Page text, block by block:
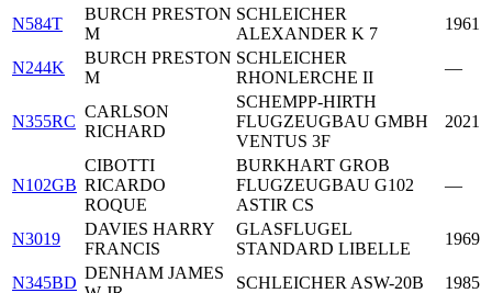
N584T
BURCH PRESTON
M
SCHLEICHER
ALEXANDER K 7
1961
N244K
BURCH PRESTON
M
SCHLEICHER
RHONLERCHE II
—
N355RC
CARLSON
RICHARD
SCHEMPP-HIRTH
FLUGZEUGBAU GMBH
VENTUS 3F
2021
N102GB
CIBOTTI
RICARDO
ROQUE
BURKHART GROB
FLUGZEUGBAU G102
ASTIR CS
—
N3019
DAVIES HARRY
FRANCIS
GLASFLUGEL
STANDARD LIBELLE
1969
N345BD
DENHAM JAMES
SCHLEICHER ASW-20B 1985